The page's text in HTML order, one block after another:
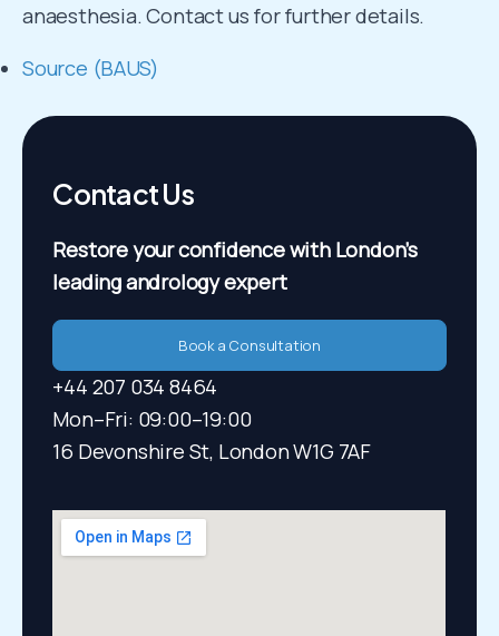
anaesthesia. Contact us for further details.
Source (BAUS)
Contact Us
Restore your confidencewith London’s
leading andrology expert
Book a Consultation
+44 207 034 8464
Mon–Fri: 09:00–19:00​
16 Devonshire St, London W1G 7AF​